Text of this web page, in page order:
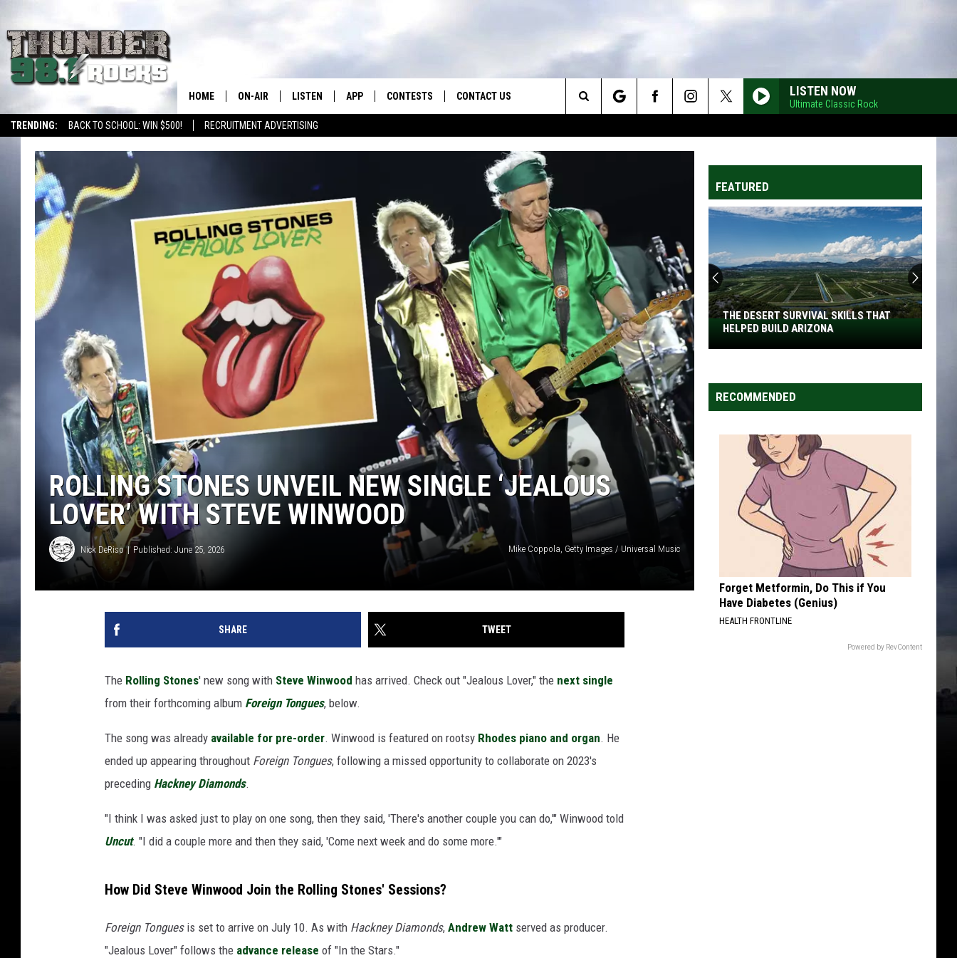
TRENDING: BACK TO SCHOOL: WIN $500! RECRUITMENT ADVERTISING
HOME ON-AIR LISTEN APP CONTESTS CONTACT US
SEND FEEDBACK
ADVERTISE
LISTEN NOW
Ultimate Classic Rock
Search
The
ROLLING STONES UNVEIL NEW SINGLE ‘JEALOUS
LOVER’ WITH STEVE WINWOOD
Nick DeRiso Published: June 25, 2026 Mike Coppola, Getty Images / Universal Music
SHARE TWEET
The Rolling Stones' new song with Steve Winwood has arrived. Check out "Jealous Lover," the next single
from their forthcoming album Foreign Tongues, below.
The song was already available for pre-order. Winwood is featured on rootsy Rhodes piano and organ. He
ended up appearing throughout Foreign Tongues, following a missed opportunity to collaborate on 2023's
preceding Hackney Diamonds.
"I think I was asked just to play on one song, then they said, 'There's another couple you can do,'" Winwood told
Uncut. "I did a couple more and then they said, 'Come next week and do some more.'"
How Did Steve Winwood Join the Rolling Stones' Sessions?
Foreign Tonguesis set to arrive on July 10. As with Hackney Diamonds, Andrew Watt served as producer.
"Jealous Lover" follows the advance release of "In the Stars."
FEATURED
The
Skills
That
Helped
Build
Arizona
THE DESERT SURVIVAL SKILLS THAT
HELPED BUILD ARIZONA
RECOMMENDED
Forget Metformin, Do This if You
Have Diabetes (Genius)
HEALTH FRONTLINE
Powered by RevContent